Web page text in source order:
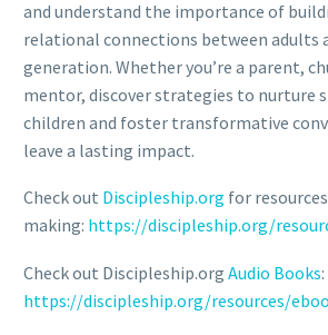
and understand the importance of
relational connections between adults
generation. Whether you’re a parent,
mentor, discover strategies to nurture
children and foster transformative
leave a lasting impact.
Check out Discipleship.org for
making: https://discipleship.org/
Check out Discipleship.org Audio Books:
https://discipleship.org/resources/